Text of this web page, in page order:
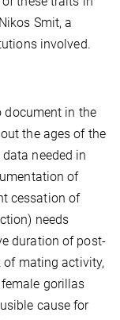
Smit, a
involved.
document in the
the ages of the
needed in
of
cessation of
needs
duration of post-
of mating activity,
gorillas
cause for